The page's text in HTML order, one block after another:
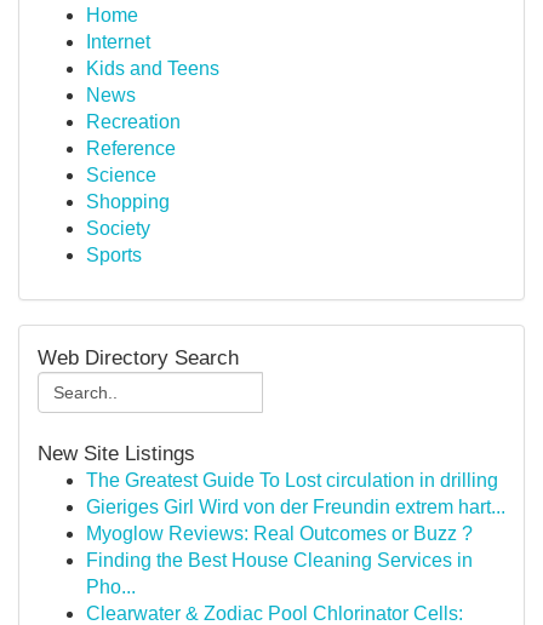
Home
Internet
Kids and Teens
News
Recreation
Reference
Science
Shopping
Society
Sports
Web Directory Search
New Site Listings
The Greatest Guide To Lost circulation in drilling
Gieriges Girl Wird von der Freundin extrem hart...
Myoglow Reviews: Real Outcomes or Buzz ?
Finding the Best House Cleaning Services in
Pho...
Clearwater & Zodiac Pool Chlorinator Cells: